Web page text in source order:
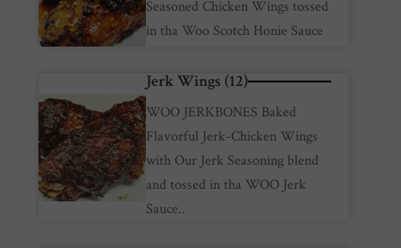
Seasoned Chicken Wings tossed
in tha Woo Scotch Honie Sauce
Jerk Wings (12)
WOO JERKBONES Baked
Flavorful Jerk-Chicken Wings
with Our Jerk Seasoning blend
and tossed in tha WOO Jerk
Sauce..